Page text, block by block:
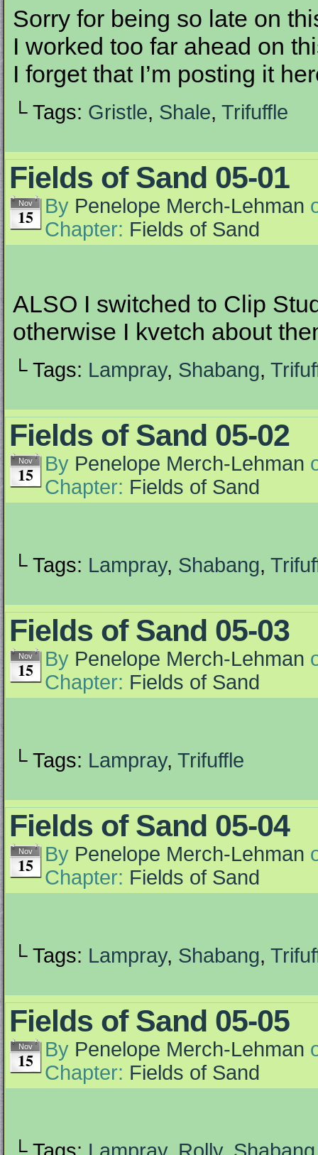
Sorry for being so late on
I worked too far ahead on
I forget that I’m posting it
└ Tags: Gristle, Shale, Trifuffle
Fields of Sand 05-01
Nov
15 By Penelope Merch-Lehman
Chapter: Fields of Sand
ALSO I switched to Clip
otherwise I kvetch about
└ Tags: Lampray, Shabang,
Fields of Sand 05-02
Nov
15 By Penelope Merch-Lehman
Chapter: Fields of Sand
└ Tags: Lampray, Shabang,
Fields of Sand 05-03
Nov
15 By Penelope Merch-Lehman
Chapter: Fields of Sand
└ Tags: Lampray, Trifuffle
Fields of Sand 05-04
Nov
15 By Penelope Merch-Lehman
Chapter: Fields of Sand
└ Tags: Lampray, Shabang,
Fields of Sand 05-05
Nov
15 By Penelope Merch-Lehman
Chapter: Fields of Sand